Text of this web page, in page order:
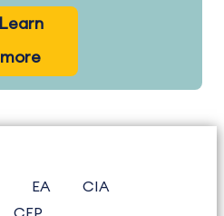
Learn
more
EA
CIA